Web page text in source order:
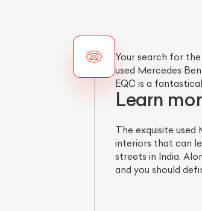
Your search for
used Mercedes
EQC is a
Learn
The exquisite
interiors that can
streets in India.
and you should